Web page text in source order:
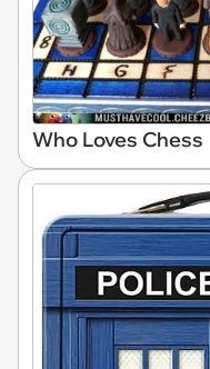
Who Loves Chess